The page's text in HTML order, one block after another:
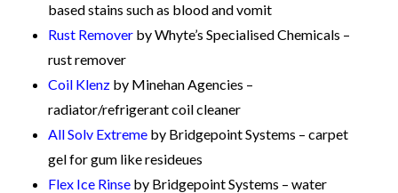
based stains such as blood and vomit
Rust Remover by Whyte’s Specialised Chemicals –
rust remover
Coil Klenz by Minehan Agencies –
radiator/refrigerant coil cleaner
All Solv Extreme by Bridgepoint Systems – carpet
gel for gum like resideues
Flex Ice Rinse by Bridgepoint Systems – water